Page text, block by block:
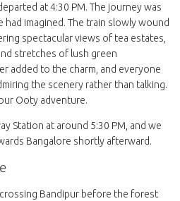
at 4:30 PM. The journey was
had imagined. The train slowly wound
spectacular views of tea estates,
stretches of lush green
added to the charm, and everyone
the scenery rather than talking.
Ooty adventure.
Station at around 5:30 PM, and we
Bangalore shortly afterward.
Bandipur before the forest